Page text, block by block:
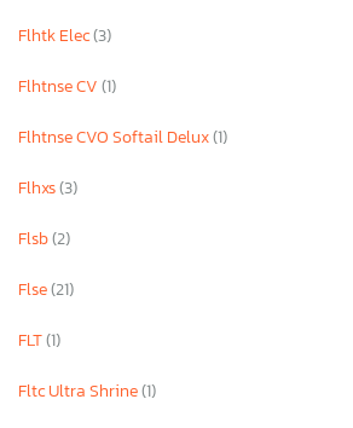
Flhtk Elec(3)
Flhtnse CV(1)
Flhtnse CVO Softail Delux(1)
Flhxs(3)
Flsb(2)
Flse(21)
FLT(1)
Fltc Ultra Shrine(1)